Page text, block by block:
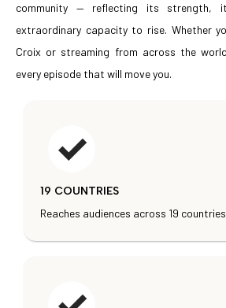
community — reflecting its strength,
extraordinary capacity to rise. Whether
Croix or streaming from across the
every episode that will move you.
19 COUNTRIES
Reaches audiences across 19